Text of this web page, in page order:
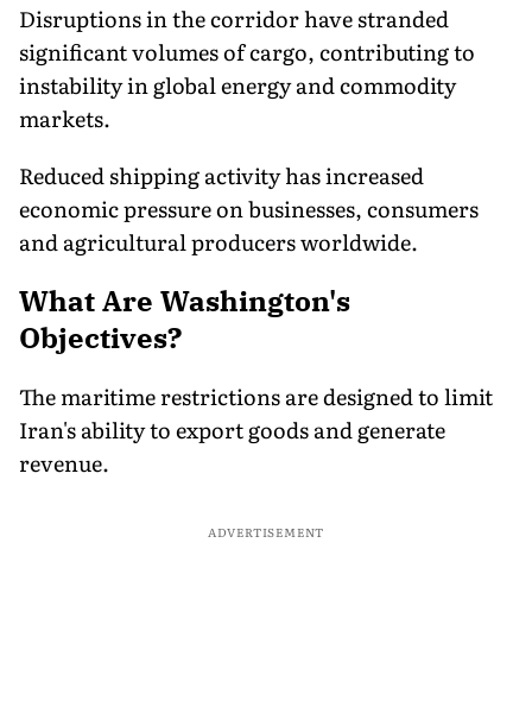
Disruptions in the corridor have stranded
significant volumes of cargo, contributing to
instability in global energy and commodity
markets.
Reduced shipping activity has increased
economic pressure on businesses, consumers
and agricultural producers worldwide.
What Are Washington's
Objectives?
The maritime restrictions are designed to limit
Iran's ability to export goods and generate
revenue.
ADVERTISEMENT